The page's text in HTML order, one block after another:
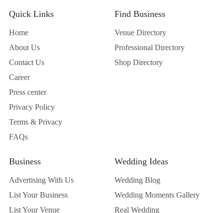
Quick Links
Home
About Us
Contact Us
Career
Press center
Privacy Policy
Terms & Privacy
FAQs
Find Business
Venue Directory
Professional Directory
Shop Directory
Business
Advertising With Us
List Your Business
List Your Venue
Wedding Ideas
Wedding Blog
Wedding Moments Gallery
Real Wedding